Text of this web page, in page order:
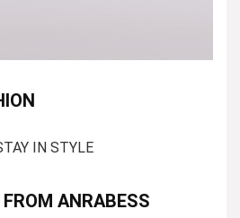
IN STYLE
ANRABESS